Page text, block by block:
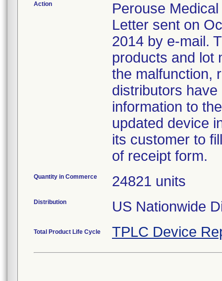
Action
Perouse
Letter sent on
2014 by e-mail.
products and lot
the malfunction,
distributors
information to
updated device
its customer to
of receipt form.
Quantity in Commerce 24821 units
Distribution US Nationwide
Total Product Life Cycle TPLC Device